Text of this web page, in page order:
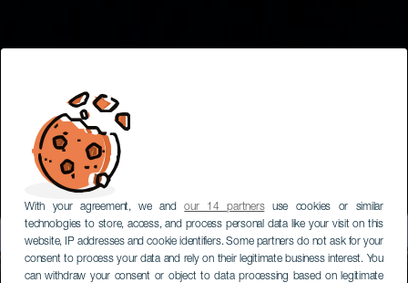
With your agreement, we andour 14 partnersuse cookies or similar
technologies to store, access, and process personal data like your visit on this
website, IP addresses and cookie identifiers. Some partners do not ask for your
consent to process your data and rely on their legitimate business interest. You
can withdraw your consent or object to data processing based on legitimate